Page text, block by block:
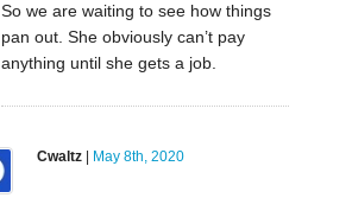
So we are waiting to see how things
pan out. She obviously can’t pay
anything until she gets a job.
Cwaltz| May 8th, 2020